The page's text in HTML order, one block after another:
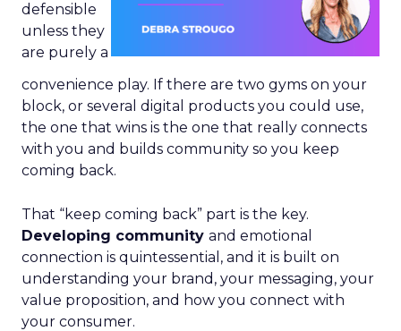
defensible
unless they
are purely a
convenience play. If there are two gyms on your
block, or several digital products you could use,
the one that wins is the one that really connects
with you and builds community so you keep
coming back.
That “keep coming back” part is the key.
Developing community and emotional
connection is quintessential, and it is built on
understanding your brand, your messaging, your
value proposition, and how you connect with
your consumer.